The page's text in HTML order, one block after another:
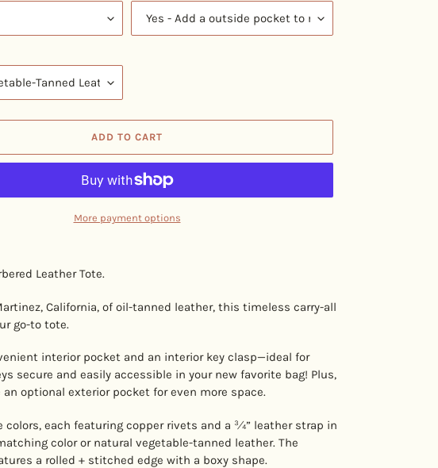
ADD TO CART
More payment options
Leather Tote.
California, of oil-tanned leather, this timeless carry-all
go-to tote.
interior pocket and an interior key clasp—ideal for
secure and easily accessible in your new favorite bag! Plus,
an optional exterior pocket for even more space.
colors, each featuring copper rivets and a ¾” leather strap in
color or natural vegetable-tanned leather. The
a rolled + stitched edge with a boxy shape.